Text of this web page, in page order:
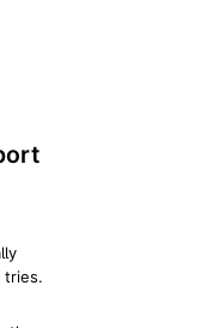
tries.